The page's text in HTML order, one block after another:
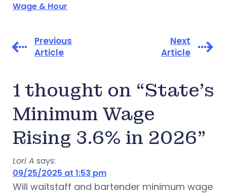
Wage & Hour
Previous
Article
Next
Article
1 thought on “State’s
Minimum Wage
Rising 3.6% in 2026”
Lori A says:
09/25/2025 at 1:53 pm
Will waitstaff and bartender minimum wage